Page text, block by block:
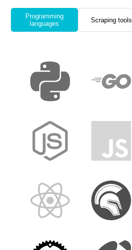
Programming
languages
Scraping tools